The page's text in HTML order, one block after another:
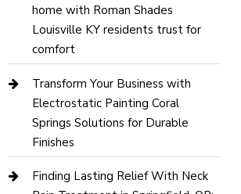
home with Roman Shades
Louisville KY residents trust for
comfort
Transform Your Business with
Electrostatic Painting Coral
Springs Solutions for Durable
Finishes
Finding Lasting Relief With Neck